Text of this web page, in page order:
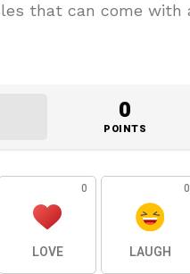
that can come with
0
POINTS
0
LOVE
0
LAUGH